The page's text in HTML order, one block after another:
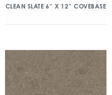
CLEAN SLATE 6″ X 12″ COVEBASE